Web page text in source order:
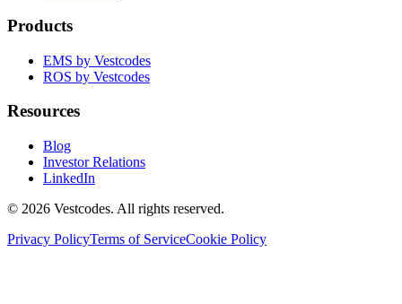
Products
EMS by Vestcodes
ROS by Vestcodes
Resources
Blog
Investor Relations
LinkedIn
© 2026 Vestcodes. All rights reserved.
Privacy PolicyTerms of ServiceCookie Policy